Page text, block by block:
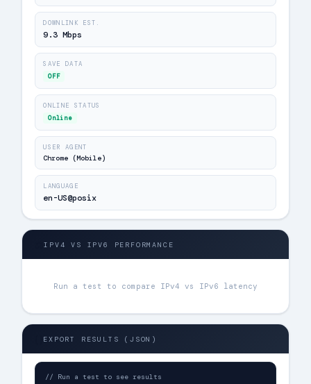
DOWNLINK EST.
9.3 Mbps
SAVE DATA
OFF
ONLINE STATUS
Online
USER AGENT
Chrome (Mobile)
LANGUAGE
en-US@posix
⚖️IPV4 VS IPV6 PERFORMANCE
Run a test to compare IPv4 vs IPv6 latency
EXPORT RESULTS (JSON)
// Run a test to see results